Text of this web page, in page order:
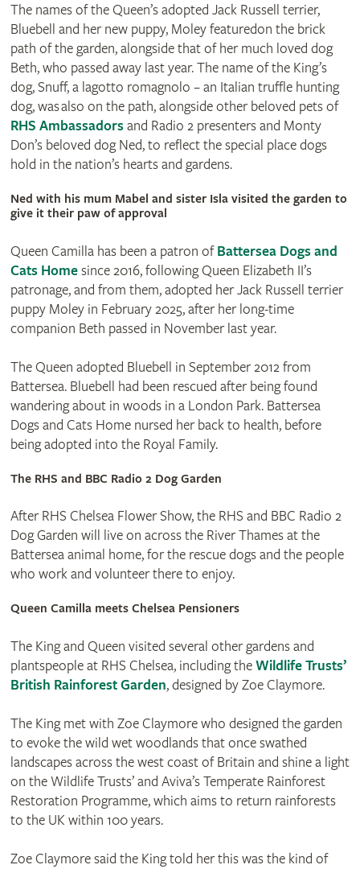
The names of the Queen’s adopted Jack Russell terrier,
Bluebell and her new puppy, Moley featuredon the brick
path of the garden, alongside that of her much loved dog
Beth, who passed away last year. The name of the King’s
dog, Snuff, a lagotto romagnolo – an Italian truffle hunting
dog, was also on the path, alongside other beloved pets of
RHS Ambassadors and Radio 2 presenters and Monty
Don’s beloved dog Ned, to reflect the special place dogs
hold in the nation’s hearts and gardens.
Ned with his mum Mabel and sister Isla visited the garden to
give it their paw of approval
Queen Camilla has been a patron ofBattersea Dogs and
Cats Homesince 2016, following Queen Elizabeth II’s
patronage, and from them, adopted her Jack Russell terrier
puppy Moley in February 2025, after her long-time
companion Beth passed in November last year.
The Queen adopted Bluebell in September 2012 from
Battersea. Bluebell had been rescued after being found
wandering about in woods in a London Park. Battersea
Dogs and Cats Home nursed her back to health, before
being adopted into the Royal Family.
The RHS and BBC Radio 2 Dog Garden
After RHS Chelsea Flower Show, the RHS and BBC Radio 2
Dog Garden will live on across the River Thames at the
Battersea animal home, for the rescue dogs and the people
who work and volunteer there to enjoy.
Queen Camilla meets Chelsea Pensioners
The King and Queen visited several other gardens and
plantspeople at RHS Chelsea, including theWildlife Trusts’
British Rainforest Garden, designed by Zoe Claymore.
The King met with Zoe Claymore who designed the garden
to evoke the wild wet woodlands that once swathed
landscapes across the west coast of Britain and shine a light
on the Wildlife Trusts’ and Aviva’s Temperate Rainforest
Restoration Programme, which aims to return rainforests
to the UK within 100 years.
Zoe Claymore said the King told her this was the kind of